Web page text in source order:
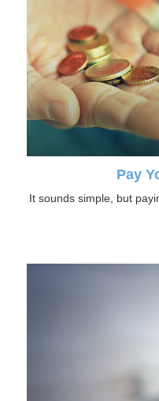
Pay
It sounds simple, but